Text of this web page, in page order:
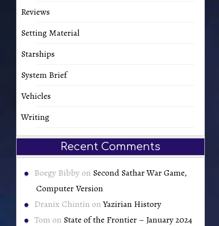
Reviews
Setting Material
Starships
System Brief
Vehicles
Writing
Recent Comments
Boegy Bibbyon Second Sathar War Game,
Computer Version
Dranix Chintin onYazirian History
Tom on State of the Frontier – January 2024